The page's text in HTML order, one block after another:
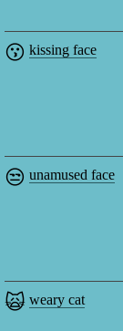
😗 kissing face
😒 unamused face
🙀 weary cat